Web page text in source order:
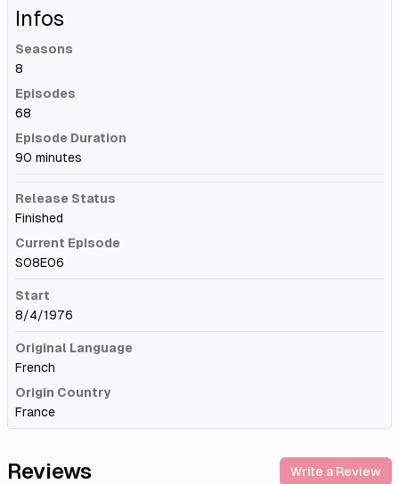
Infos
Seasons
8
Episodes
68
Episode Duration
90 minutes
Release Status
Finished
Current Episode
S08E06
Start
8/4/1976
Original Language
French
Origin Country
France
Reviews Write a Review